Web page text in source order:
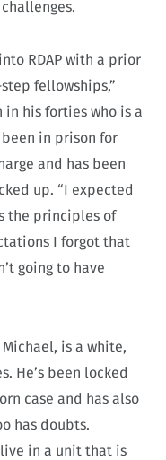
RDAP with a prior
fellowships,”
in his forties who is a
been in prison for
and has been
up. “I expected
the principles of
I forgot that
going to have
is a white,
He’s been locked
case and has also
has doubts.
live in a unit that is